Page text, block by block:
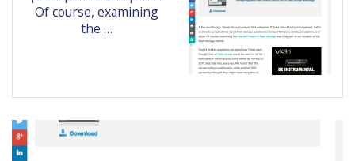
Of course, examining
the …